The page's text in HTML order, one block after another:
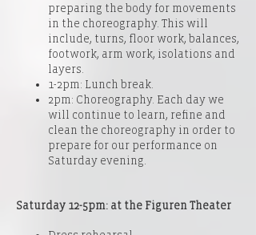
preparing the body for movements
in the choreography. This will
include, turns, floor work, balances,
footwork, arm work, isolations and
layers.
1-2pm: Lunch break.
2pm: Choreography. Each day we
will continue to learn, refine and
clean the choreography in order to
prepare for our performance on
Saturday evening.
Saturday 12-5pm: at the Figuren Theater